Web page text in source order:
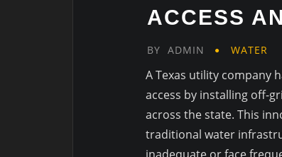
ACCESS
BY ADMIN WATER
A Texas utility company
access by installing off-
across the state. This
traditional water